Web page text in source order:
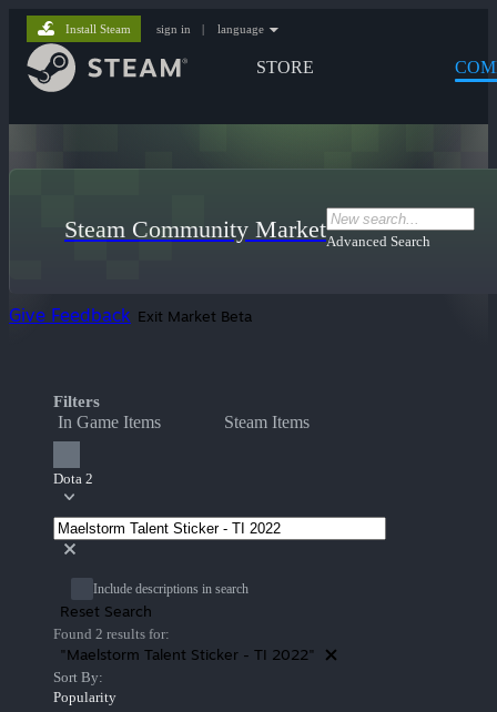
STORE
Install Steam sign in | language
Steam Community MarketAdvanced Search
Give Feedback Exit Market Beta
Filters
In Game Items Steam Items
Dota 2
Include descriptions in search
Reset Search
Found 2 results for:
"Maelstorm Talent Sticker - TI 2022"
Sort By:
Popularity